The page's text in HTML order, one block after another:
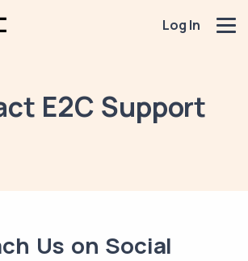
Log In
E2C Support
Us on Social